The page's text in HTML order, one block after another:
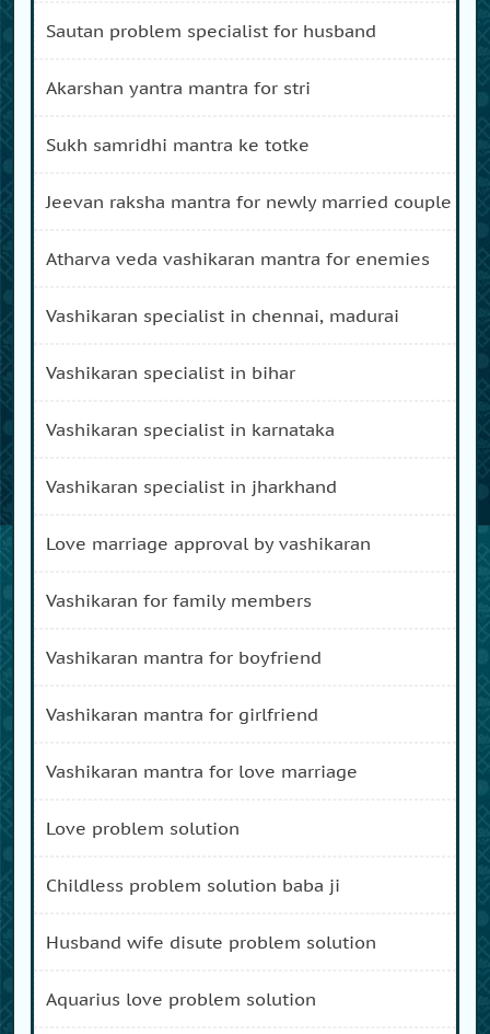
sautan problem specialist for husband
akarshan yantra mantra for stri
sukh samridhi mantra ke totke
jeevan raksha mantra for newly married couple
atharva veda vashikaran mantra for enemies
vashikaran specialist in chennai, madurai
vashikaran specialist in bihar
vashikaran specialist in karnataka
vashikaran specialist in jharkhand
love marriage approval by vashikaran
vashikaran for family members
vashikaran mantra for boyfriend
vashikaran mantra for girlfriend
vashikaran mantra for love marriage
love problem solution
childless problem solution baba ji
husband wife disute problem solution
aquarius love problem solution